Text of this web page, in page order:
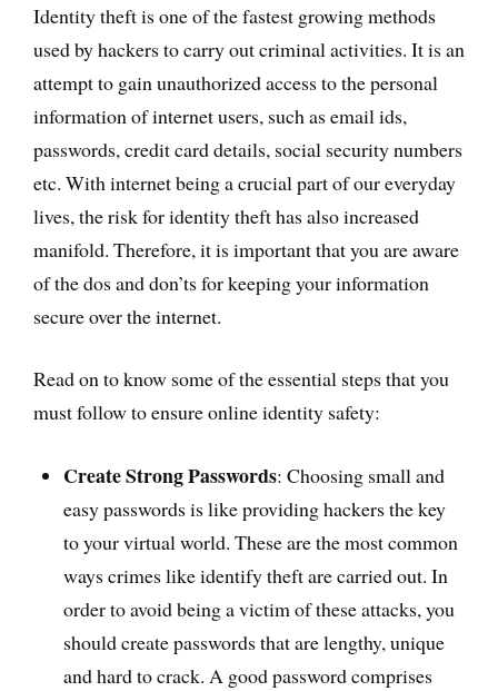
Identity theft is one of the fastest growing methods
used by hackers to carry out criminal activities. It is an
attempt to gain unauthorized access to the personal
information of internet users, such as email ids,
passwords, credit card details, social security numbers
etc. With internet being a crucial part of our everyday
lives, the risk for identity theft has also increased
manifold. Therefore, it is important that you are aware
of the dos and don’ts for keeping your information
secure over the internet.
Read on to know some of the essential steps that you
must follow to ensure online identity safety:
Create Strong Passwords: Choosing small and
easy passwords is like providing hackers the key
to your virtual world. These are the most common
ways crimes like identify theft are carried out. In
order to avoid being a victim of these attacks, you
should create passwords that are lengthy, unique
and hard to crack. A good password comprises